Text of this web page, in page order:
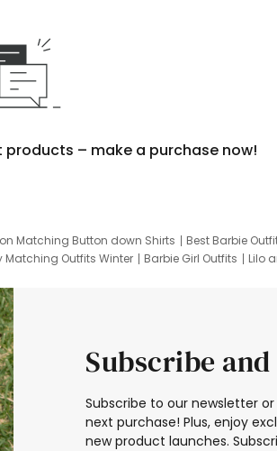
products – make a purchase now!
Matching Button down Shirts Best Barbie
Matching Outfits Winter Barbie Girl Outfits Lilo
Subscribe
Subscribe to our newsletter or
next purchase! Plus, enjoy
new product launches.